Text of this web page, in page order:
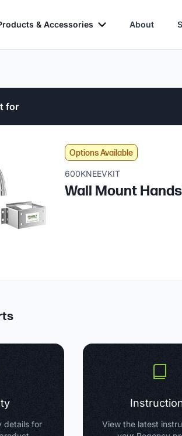
& Accessories About
for
Options Available
600KNEEVKIT
Wall Mount
details for
View the latest